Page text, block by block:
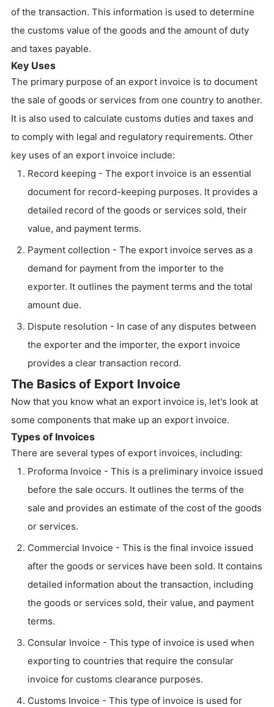
of the transaction. This information is used to determine
the customs value of the goods and the amount of duty
and taxes payable.
Key Uses
The primary purpose of an export invoice is to document
the sale of goods or services from one country to another.
It is also used to calculate customs duties and taxes and
to comply with legal and regulatory requirements. Other
key uses of an export invoice include:
Record keeping - The export invoice is an essential
document for record-keeping purposes. It provides a
detailed record of the goods or services sold, their
value, and payment terms.
Payment collection - The export invoice serves as a
demand for payment from the importer to the
exporter. It outlines the payment terms and the total
amount due.
Dispute resolution - In case of any disputes between
the exporter and the importer, the export invoice
provides a clear transaction record.
The Basics of Export Invoice
Now that you know what an export invoice is, let's look at
some components that make up an export invoice.
Types of Invoices
There are several types of export invoices, including:
Proforma Invoice - This is a preliminary invoice issued
before the sale occurs. It outlines the terms of the
sale and provides an estimate of the cost of the goods
or services.
Commercial Invoice - This is the final invoice issued
after the goods or services have been sold. It contains
detailed information about the transaction, including
the goods or services sold, their value, and payment
terms.
Consular Invoice - This type of invoice is used when
exporting to countries that require the consular
invoice for customs clearance purposes.
Customs Invoice - This type of invoice is used for